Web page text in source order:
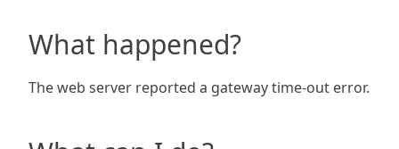
What happened?
The web server reported a gateway time-out error.